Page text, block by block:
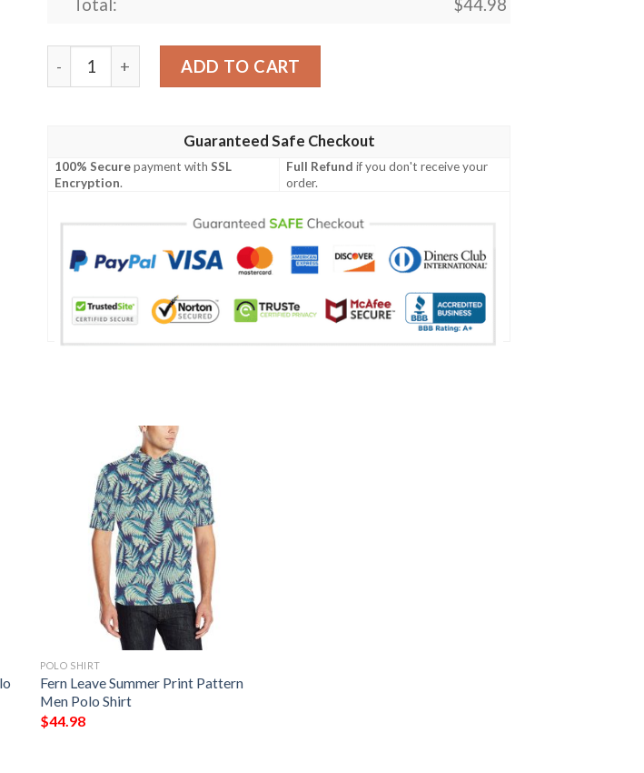
Total: $44.98
Elm Leave Summer Print Pattern Men Polo Shirt quantity
ADD TO CART
Guaranteed Safe Checkout
100% Securepayment withSSL
Encryption.
Full Refund if you don't receive your
order.
POLO SHIRT
Fern Leave Summer Print Pattern
Men Polo Shirt
$44.98